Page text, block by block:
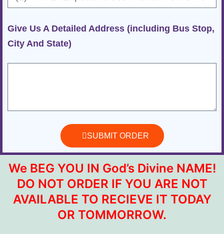
Give Us A Detailed Address (including Bus Stop,
City And State)
SUBMIT ORDER
We BEG YOU IN God’s Divine NAME!
DO NOT ORDER IF YOU ARE NOT
AVAILABLE TO RECIEVE IT TODAY
OR TOMMORROW.